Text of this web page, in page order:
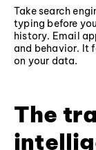
Take search
typing before
history. Email
and behavior. It
on your data.
The